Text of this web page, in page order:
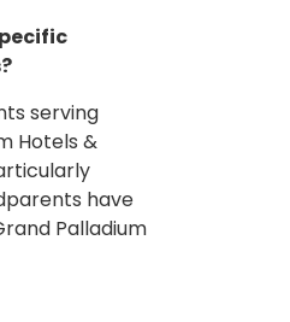
serving
Hotels &
have
Palladium